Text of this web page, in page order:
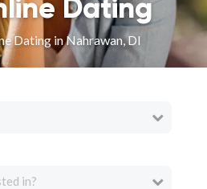
Dating
Dating in Nahrawan, DI
in?